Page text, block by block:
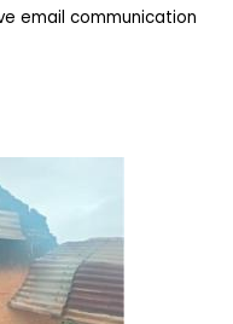
email communication